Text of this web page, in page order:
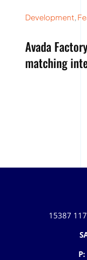
Development,
Avada
matching
15387
P: